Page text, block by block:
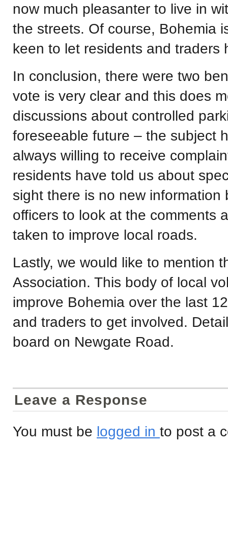
now much pleasanter to live in
the streets. Of course, Bohemia
keen to let residents and traders
In conclusion, there were two
vote is very clear and this does
discussions about controlled
foreseeable future – the subject
always willing to receive
residents have told us about
sight there is no new
officers to look at the comments
taken to improve local roads.
Lastly, we would like to mention
Association. This body of local
improve Bohemia over the last
and traders to get involved.
board on Newgate Road.
Leave a Response
You must be logged in to post a